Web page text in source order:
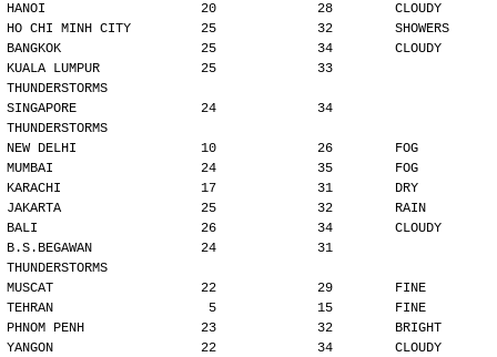
HANOI                    20             28        CLOUDY
HO CHI MINH CITY         25             32        SHOWERS
BANGKOK                  25             34        CLOUDY
KUALA LUMPUR             25             33
THUNDERSTORMS
SINGAPORE                24             34
THUNDERSTORMS
NEW DELHI                10             26        FOG
MUMBAI                   24             35        FOG
KARACHI                  17             31        DRY
JAKARTA                  25             32        RAIN
BALI                     26             34        CLOUDY
B.S.BEGAWAN              24             31
THUNDERSTORMS
MUSCAT                   22             29        FINE
TEHRAN                    5             15        FINE
PHNOM PENH               23             32        BRIGHT
YANGON                   22             34        CLOUDY